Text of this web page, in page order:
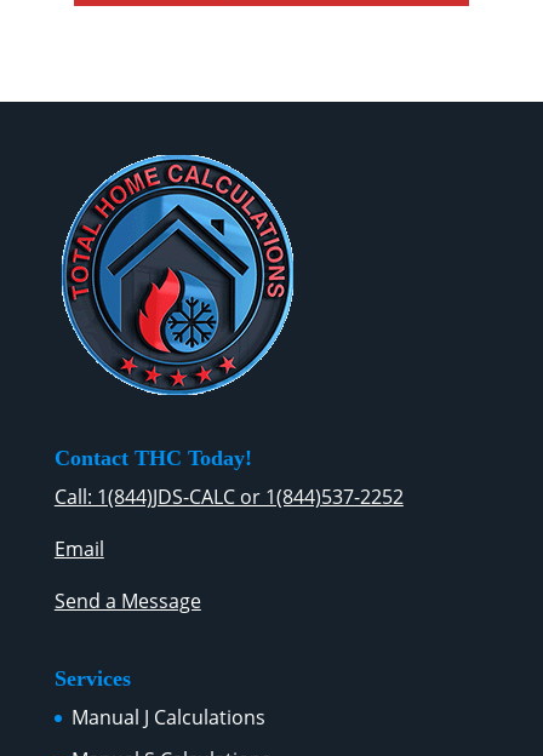
Contact THC Today!
Call: 1(844)JDS-CALC or 1(844)537-2252
Email
Send a Message
Services
Manual J Calculations